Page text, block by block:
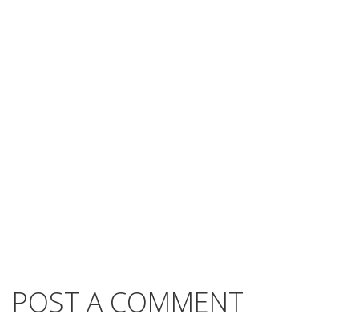
POST A COMMENT